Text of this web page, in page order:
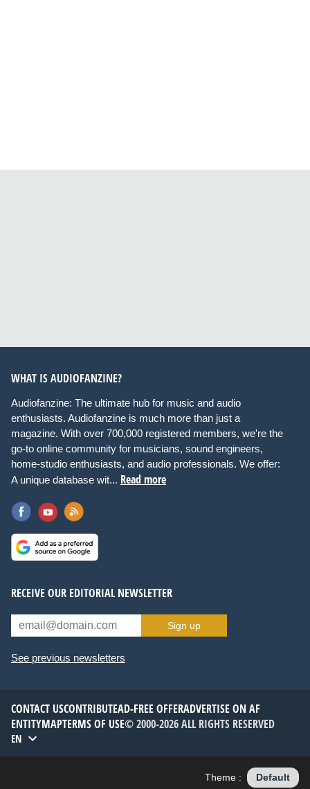
WHAT IS AUDIOFANZINE?
Audiofanzine: The ultimate hub for music and audio
enthusiasts. Audiofanzine is much more than just a
magazine. With over 700,000 registered members, we're the
go-to online community for musicians, sound engineers,
home-studio enthusiasts, and audio professionals. We offer:
A unique database wit... Read more
RECEIVE OUR EDITORIAL NEWSLETTER
Sign up
See previous newsletters
CONTACT USCONTRIBUTEAD-FREE OFFERADVERTISE ON AF
ENTITYMAPTERMS OF USE© 2000-2026 ALL RIGHTS RESERVED
EN
Theme : Default